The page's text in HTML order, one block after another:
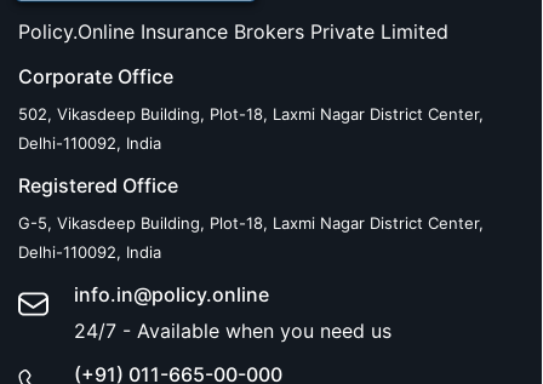
Policy.Online Insurance Brokers Private Limited
Corporate Office
502, Vikasdeep Building, Plot-18, Laxmi Nagar District Center,
Delhi-110092, India
Registered Office
G-5, Vikasdeep Building, Plot-18, Laxmi Nagar District Center,
Delhi-110092, India
info.in@policy.online
24/7 - Available when you need us
(+91) 011-665-00-000